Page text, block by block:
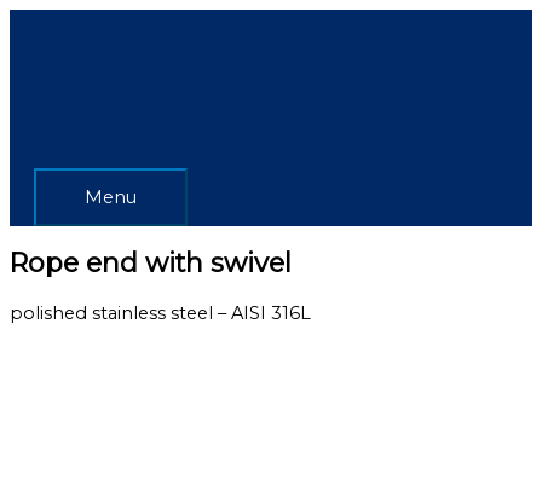
Skip
Menu
Menu
Rope end with swivel
polished stainless steel – AISI 316L